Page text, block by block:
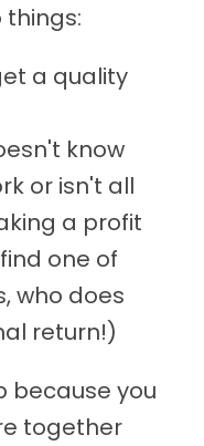
a quality
know
or isn't all
a profit
one of
who does
return!)
because you
together